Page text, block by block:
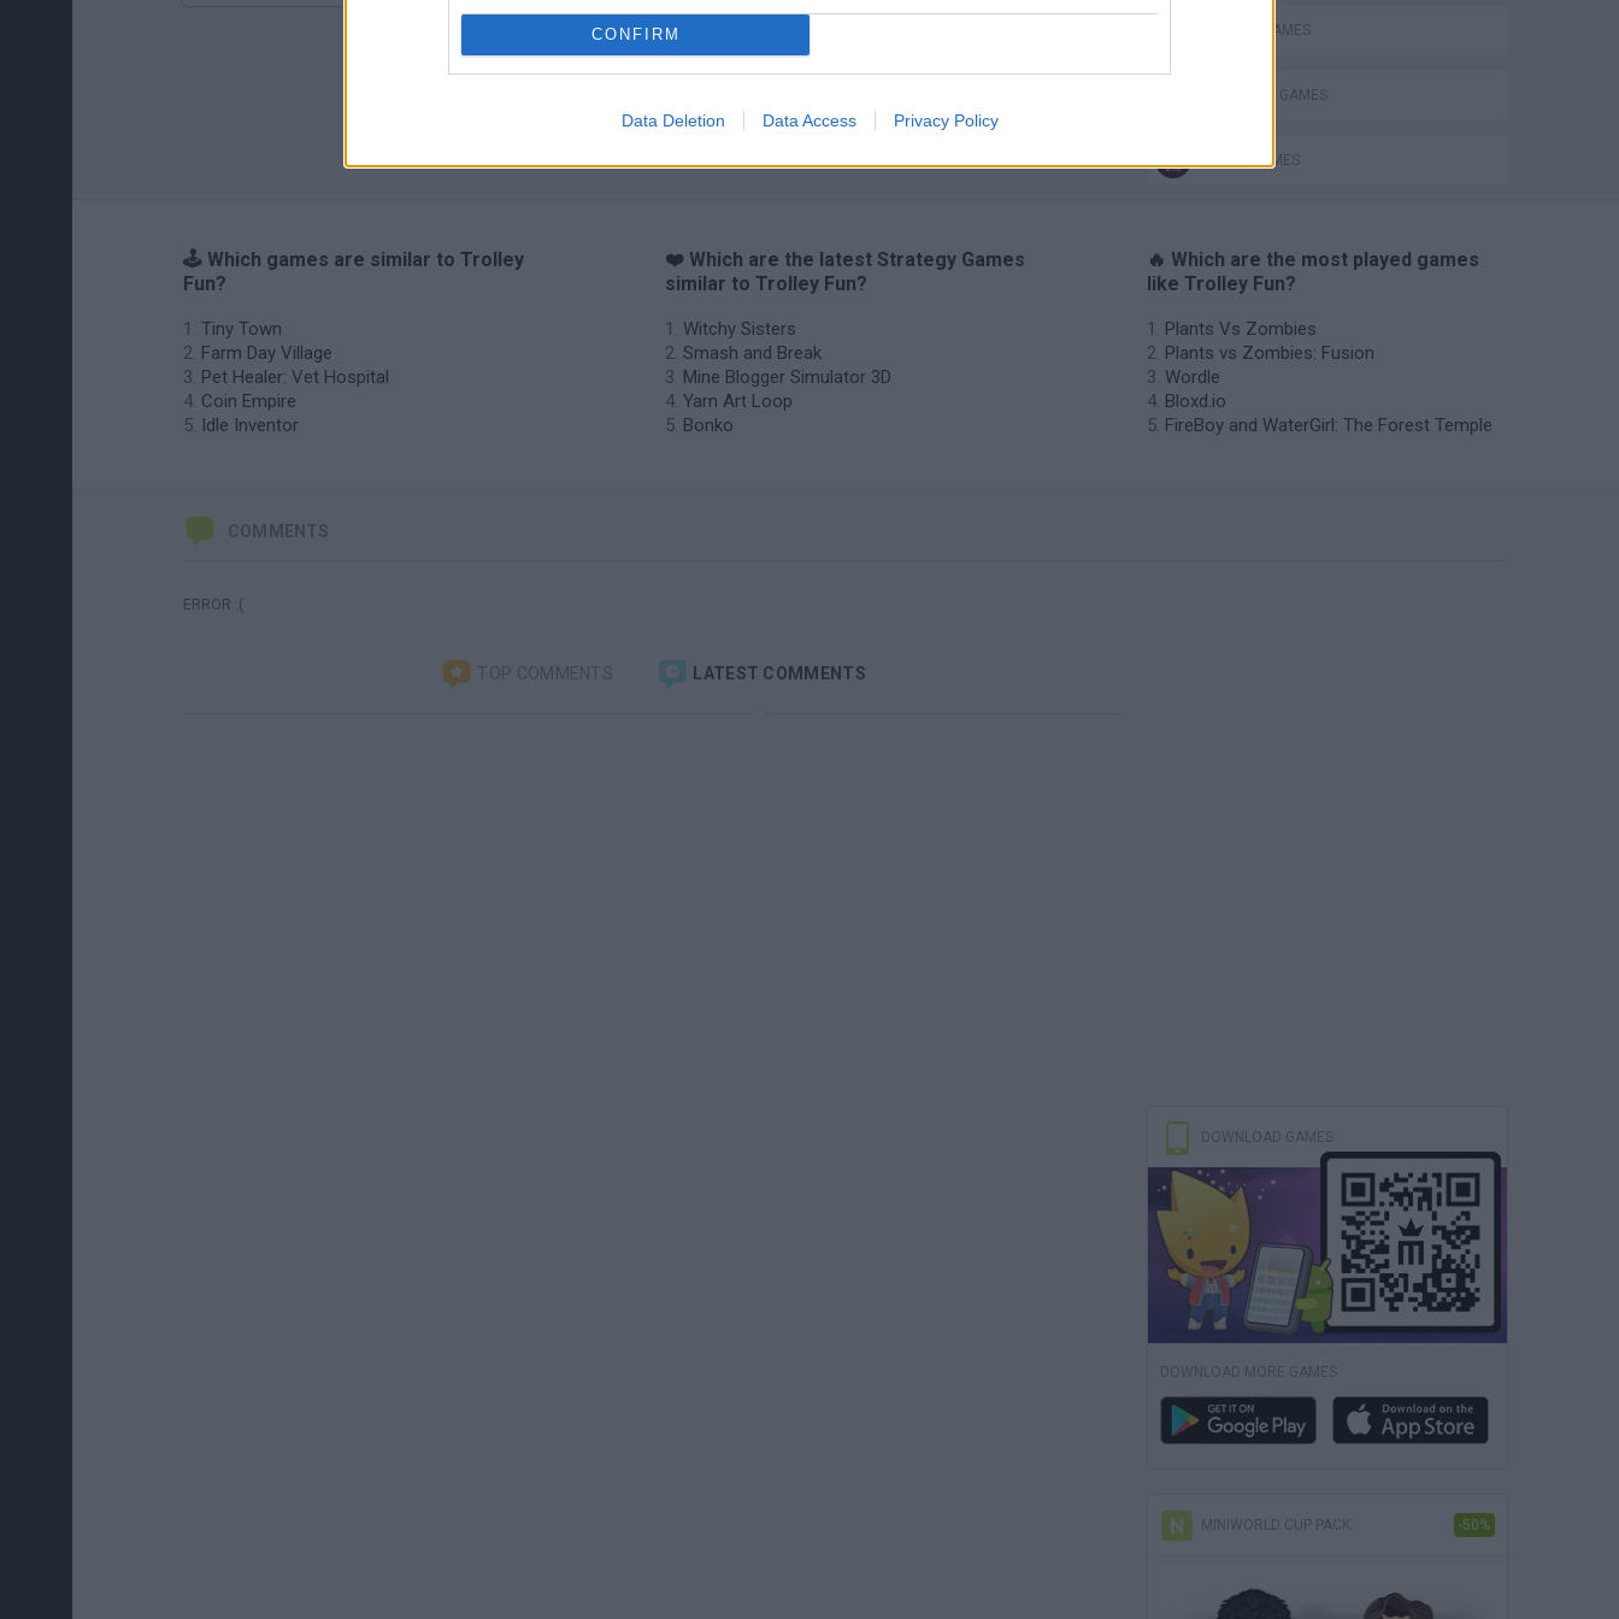
CONFIRM
Data Deletion Data Access Privacy Policy
MOBILE GAMES
SHOPPING GAMES
TRAIN GAMES
🕹️ Which games are similar to Trolley
Fun?
Tiny Town
Farm Day Village
Pet Healer: Vet Hospital
Coin Empire
Idle Inventor
❤️ Which are the latest Strategy Games
similar to Trolley Fun?
Witchy Sisters
Smash and Break
Mine Blogger Simulator 3D
Yarn Art Loop
Bonko
🔥 Which are the most played games
like Trolley Fun?
Plants Vs Zombies
Plants vs Zombies: Fusion
Wordle
Bloxd.io
FireBoy and WaterGirl: The Forest Temple
COMMENTS
ERROR :(
TOP COMMENTS LATEST COMMENTS
DOWNLOAD GAMES
DOWNLOAD MORE GAMES
MINIWORLD CUP PACK -50%